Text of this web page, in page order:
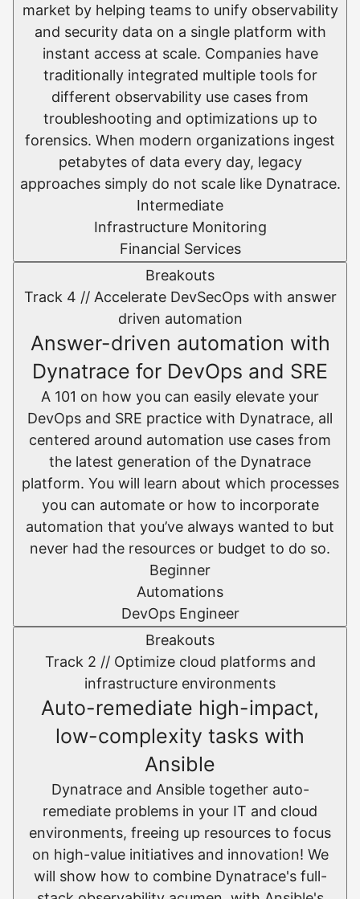
market by helping teams to unify observability
and security data on a single platform with
instant access at scale.​ Companies have
traditionally integrated multiple tools for
different observability use cases from
troubleshooting and optimizations up to
forensics. When modern organizations ingest
petabytes of data every day, legacy
approaches simply do not scale like Dynatrace.
Intermediate
Infrastructure Monitoring
Financial Services
Breakouts
Track 4 // Accelerate DevSecOps with answer
driven automation
Answer-driven automation with
Dynatrace for DevOps and SRE
A 101 on how you can easily elevate your
DevOps and SRE practice with Dynatrace, all
centered around automation use cases from
the latest generation of the Dynatrace
platform. You will learn about which processes
you can automate or how to incorporate
automation that you’ve always wanted to but
never had the resources or budget to do so.
Beginner
Automations
DevOps Engineer
Breakouts
Track 2 // Optimize cloud platforms and
infrastructure environments​
Auto-remediate high-impact,
low-complexity tasks with
Ansible
Dynatrace and Ansible together auto-
remediate problems in your IT and cloud
environments, freeing up resources to focus
on high-value initiatives and innovation! We
will show how to combine Dynatrace's full-